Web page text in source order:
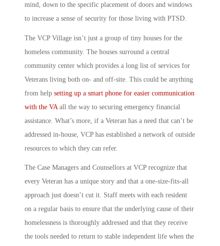
mind, down to the specific placement of doors and windows
to increase a sense of security for those living with PTSD.
The VCP Village isn’t just a group of tiny houses for the
homeless community. The houses surround a central
community center which provides a long list of services for
Veterans living both on- and off-site. This could be anything
from help setting up a smart phone for easier communication
with the VA all the way to securing emergency financial
assistance. What’s more, if a Veteran has a need that can’t be
addressed in-house, VCP has established a network of outside
resources to which they can refer.
The Case Managers and Counsellors at VCP recognize that
every Veteran has a unique story and that a one-size-fits-all
approach just doesn’t cut it. Staff meets with each resident
on a regular basis to ensure that the underlying cause of their
homelessness is thoroughly addressed and that they receive
the tools needed to return to stable independent life when the